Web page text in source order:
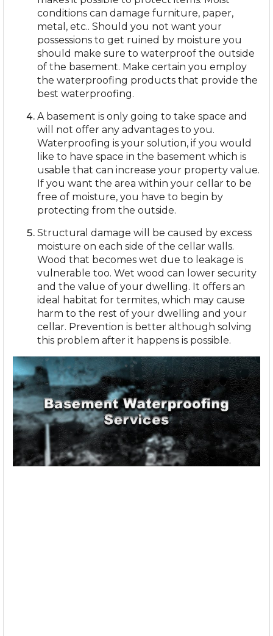
conditions can damage furniture, paper,
metal, etc.. Should you not want your
possessions to get ruined by moisture you
should make sure to waterproof the outside
of the basement. Make certain you employ
the waterproofing products that provide the
best waterproofing.
A basement is only going to take space and
will not offer any advantages to you.
Waterproofing is your solution, if you would
like to have space in the basement which is
usable that can increase your property value.
If you want the area within your cellar to be
free of moisture, you have to begin by
protecting from the outside.
Structural damage will be caused by excess
moisture on each side of the cellar walls.
Wood that becomes wet due to leakage is
vulnerable too. Wet wood can lower security
and the value of your dwelling. It offers an
ideal habitat for termites, which may cause
harm to the rest of your dwelling and your
cellar. Prevention is better although solving
this problem after it happens is possible.